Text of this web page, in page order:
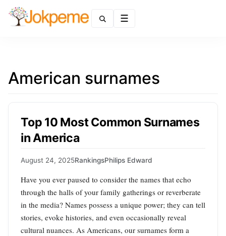
American surnames
Top 10 Most Common Surnames
in America
August 24, 2025RankingsPhilips Edward
Have you ever paused to consider the names that echo
through the halls of your family gatherings or reverberate
in the media? Names possess a unique power; they can tell
stories, evoke histories, and even occasionally reveal
cultural nuances. As Americans, our surnames form a